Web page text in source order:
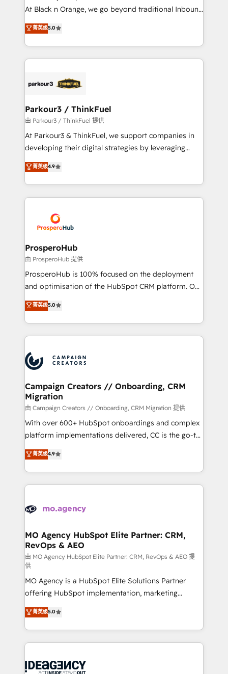
implementations & data migration Custom AI agents
Website design Let’s turn your CRM into your growth
engine!
At Black n Orange, we go beyond traditional Inbound
Marketing with our exclusive methodologies:
BOOMS and BOOST. Together, they form a powerful
combination that has driven success for over 800
businesses worldwide. As Elite HubSpot Partners, we
strategies that integrate data-driven marketing,
companies scale faster and smarter. 🔹 BOOMS:
Demand generation for all your buyers With BOOMS,
you invest in 100% of your buyers, accelerating your
growth and positioning yourself as an undisputed
transformation process A methodology designed to
implement HubSpot effectively and optimize your
record of business transformation, our growth-first
approach has helped brands dominate their
菁英级5.0
Parkour3 / ThinkFuel
由 Parkour3 / ThinkFuel 提供
At Parkour3 & ThinkFuel, we support companies in
developing their digital strategies by leveraging
technologies and automating their marketing and
sales processes to generate growth. Our offer spans
from Strategy to Operations. We specialize in CRM
onboarding and implementation, web design, sales
extensive experience working with tech companies
and manufacturers since 2002, we are committed to
empowering our clients and developing their
autonomy. Get to grips with HubSpot through
guided implementation and seamless integration of
the CRM platform into your digital ecosystem. Would
marketing strategy? We'll provide support tailored
to your needs and sales objectives. With 125+
Accreditations. Based in Canada (coast to coast), our
services are offered in both English & French.
菁英级4.9
ProsperoHub
由 ProsperoHub 提供
ProsperoHub is 100% focused on the deployment
and optimisation of the HubSpot CRM platform. Our
highly experienced team of solutions experts will
ensure that you achieve maximum adoption and
ROI from your HubSpot investment. Use our
extensive HubSpot, sales, marketing, service and
HubSpot journey, design and implement your
processes and skilfully bring your revenue
infrastructure to life. Our collaborative approach
keeps you in control whilst we plan and support the
route to your revenue goals. We have successfully
supported over 500 organisations with HubSpot
implementation, optimisation, training, and
methodology will ensure that you receive the best
deployment experience possible. Whether you are
expertise to deliver the solutions you need.
菁英级5.0
Campaign Creators // Onboarding, CRM
Migration
由 Campaign Creators // Onboarding, CRM Migration 提供
With over 600+ HubSpot onboardings and complex
platform implementations delivered, CC is the go-to
Elite Solutions Partner for businesses ready to
migrate, replatform, and scale smarter. We specialize
in high-impact CRM and CMS migrations and
onboarding from platforms like Salesforce, NetSuite,
WordPress and legacy CRMs, turning fragmented
architectures that accelerate revenue operations and
performance. - Multi-object CRM migration, cleanup,
and implementation. - Pre-built and custom
integrations across your full tech stack. - Custom
object setup, CMS builds, and full-funnel automation.
- Dashboards, lifecycle campaigns, and lead
nurturing sequences. - Cross-hub setup across
Marketing, Sales, Operations, and Service Hubs. -
Ongoing optimization, managed support, and
scalable retainers. Let’s make HubSpot your most
drive results.
菁英级4.9
MO Agency HubSpot Elite Partner: CRM,
RevOps & AEO
由 MO Agency HubSpot Elite Partner: CRM, RevOps & AEO 提
供
MO Agency is a HubSpot Elite Solutions Partner
offering HubSpot implementation, marketing
automation, CRM and RevOps consulting, data
architecture, sales enablement, lifecycle automation,
lead scoring and revenue reporting. HubSpot,
Salesforce and integrated enterprise stacks. Digital
Generative Engine Optimisation (AI Search),
菁英级5.0